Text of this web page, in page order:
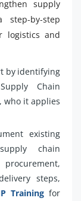
supply
by-step
logistics and
by identifying
Chain
who it applies
existing
chain
steps,
Training for